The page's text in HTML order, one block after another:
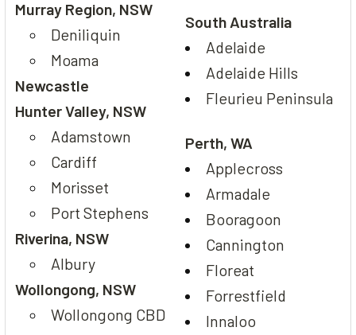
Murray Region, NSW
Deniliquin
Moama
Newcastle
Hunter Valley, NSW
Adamstown
Cardiff
Morisset
Port Stephens
Riverina, NSW
Albury
Wollongong, NSW
Wollongong CBD
South Australia
Adelaide
Adelaide Hills
Fleurieu Peninsula
Perth, WA
Applecross
Armadale
Booragoon
Cannington
Floreat
Forrestfield
Innaloo